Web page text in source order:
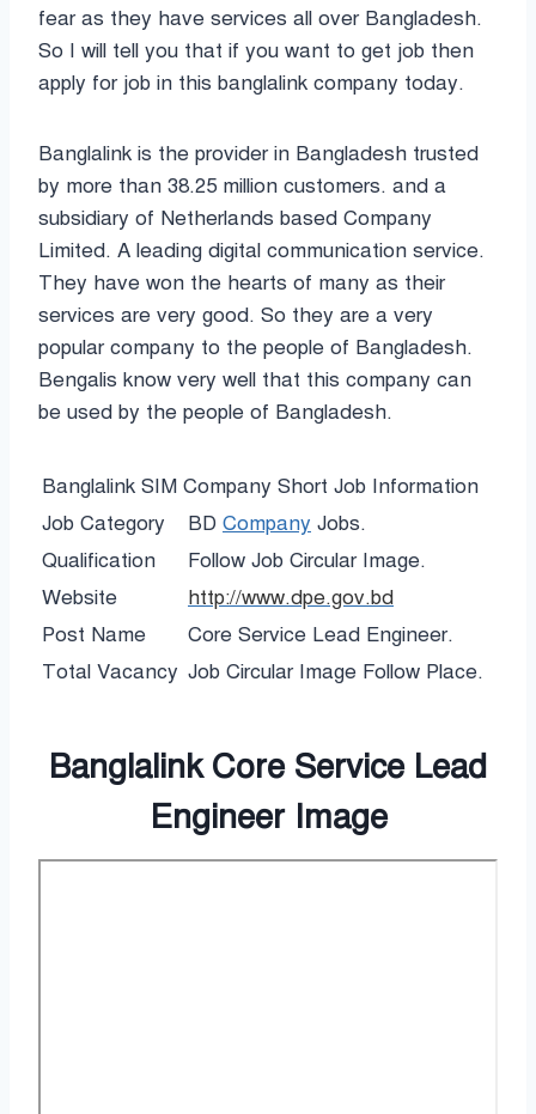
fear as they have services all over Bangladesh.
So I will tell you that if you want to get job then
apply for job in this banglalink company today.
Banglalink is the provider in Bangladesh trusted
by more than 38.25 million customers. and a
subsidiary of Netherlands based Company
Limited. A leading digital communication service.
They have won the hearts of many as their
services are very good. So they are a very
popular company to the people of Bangladesh.
Bengalis know very well that this company can
be used by the people of Bangladesh.
Banglalink SIM Company Short Job Information
Job Category
BD Company Jobs.
Qualification
Follow Job Circular Image.
Website
http://www.dpe.gov.bd
Post Name
Core Service Lead Engineer.
Total Vacancy Job Circular Image Follow Place.
Banglalink Core Service Lead
Engineer Image